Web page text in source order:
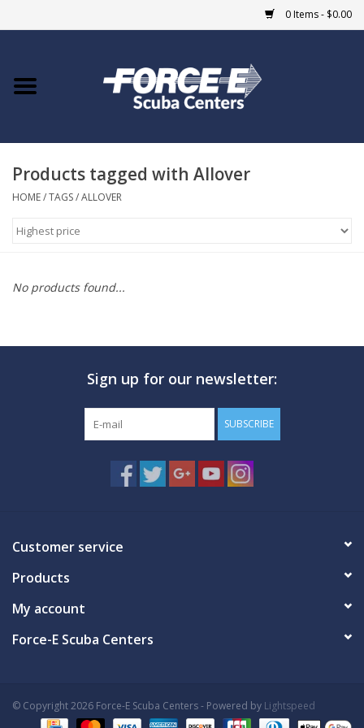
0 Items - $0.00
Home
COURSES
MARINE FORECAST
Products tagged with Allover
HOME/TAGS/ALLOVER
No products found...
Sign up for our newsletter:
SUBSCRIBE
Customer service
Products
My account
Force-E Scuba Centers
© Copyright 2026 Force-E Scuba Centers - Powered by Lightspeed